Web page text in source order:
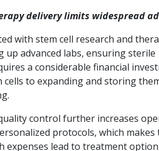
delivery limits widespread
with stem cell research and
up advanced labs, ensuring sterile
a considerable financial
to expanding and storing
control further increases
protocols, which makes
expenses lead to treatment